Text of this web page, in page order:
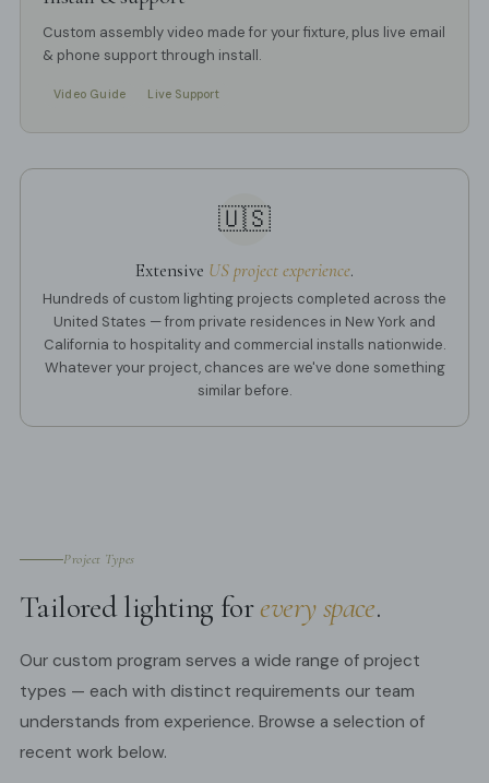
Custom assembly video made for your fixture, plus live email
& phone support through install.
Video Guide Live Support
🇺🇸
Extensive US project experience.
Hundreds of custom lighting projects completed across the
United States — from private residences in New York and
California to hospitality and commercial installs nationwide.
Whatever your project, chances are we've done something
similar before.
Project Types
Tailored lighting forevery space.
Our custom program serves a wide range of project
types — each with distinct requirements our team
understands from experience. Browse a selection of
recent work below.